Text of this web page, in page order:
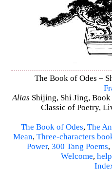
The Book of Odes –
Alias Shijing, Shi Jing,
Classic of Poetry,
The Book of Odes, The
Mean, Three-characters
Power, 300 Tang Poems,
Welcome, help